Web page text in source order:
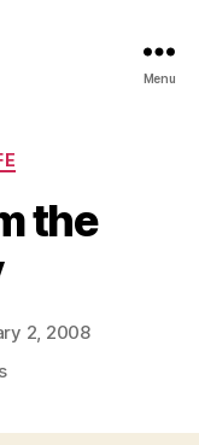
Menu
the
2, 2008
on